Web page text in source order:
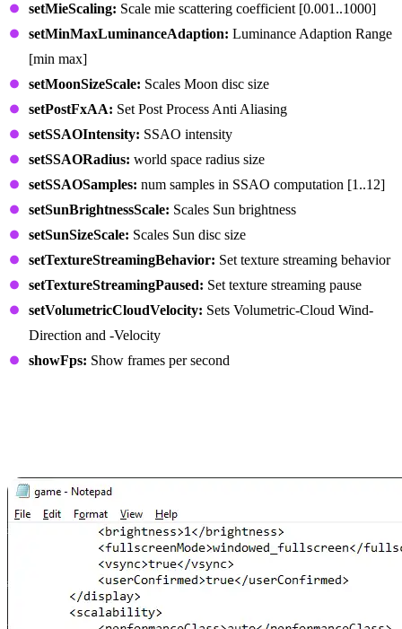
setMieScaling: Scale mie scattering coefficient [0.001..1000]
setMinMaxLuminanceAdaption: Luminance Adaption Range
[min max]
setMoonSizeScale: Scales Moon disc size
setPostFxAA: Set Post Process Anti Aliasing
setSSAOIntensity: SSAO intensity
setSSAORadius: world space radius size
setSSAOSamples: num samples in SSAO computation [1..12]
setSunBrightnessScale: Scales Sun brightness
setSunSizeScale: Scales Sun disc size
setTextureStreamingBehavior: Set texture streaming behavior
setTextureStreamingPaused: Set texture streaming pause
setVolumetricCloudVelocity: Sets Volumetric-Cloud Wind-
Direction and -Velocity
showFps: Show frames per second